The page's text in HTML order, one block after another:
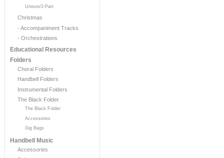
Unison/2-Part
Christmas
- Accompaniment Tracks
- Orchestrations
Educational Resources
Folders
Choral Folders
Handbell Folders
Instrumental Folders
The Black Folder
The Black Folder
Accessories
Gig Bags
Handbell Music
Accessories